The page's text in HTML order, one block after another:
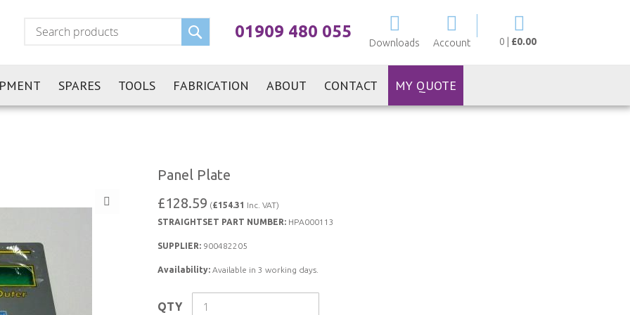
0 £0.00
Downloads Account
01909 480 055
Search
SPARES TOOLS FABRICATION ABOUT CONTACT MY QUOTE
Panel Plate
£128.59 (£154.31 Inc. VAT)
STRAIGHTSET PART NUMBER: HPA000113
SUPPLIER: 900482205
Availability: Available in 3 working days.
QTY